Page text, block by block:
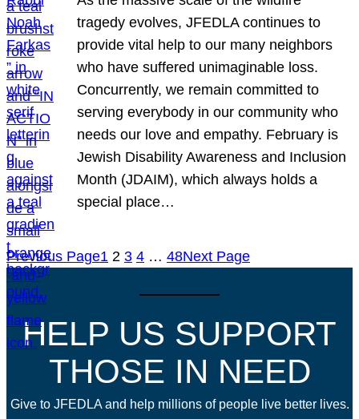
tragedy evolves, JFEDLA continues to
provide vital help to our many neighbors
who have suffered unimaginable loss.
Concurrently, we remain committed to
serving everybody in our community who
needs our love and empathy. February is
Jewish Disability Awareness and Inclusion
Month (JDAIM), which always holds a
special place…
Previous Page1 2 3 4 … 48Next Page
HELP US SUPPORT
THOSE IN NEED
Give to JFEDLA and help millions of people live better lives.